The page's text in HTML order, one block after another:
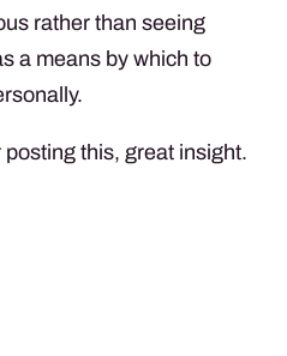
rather than seeing
a means by which to
this, great insight.